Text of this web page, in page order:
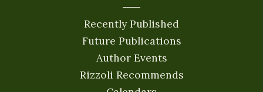
Recently Published
Future Publications
Author Events
Rizzoli Recommends